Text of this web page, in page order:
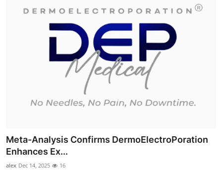
Meta-Analysis Confirms DermoElectroPoration
Enhances Ex...
alex Dec 14, 2025 16